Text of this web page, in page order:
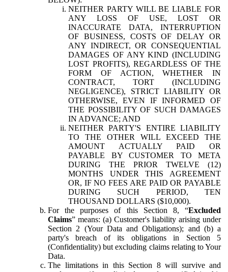
NEITHER PARTY WILL BE LIABLE FOR
ANY LOSS OF USE, LOST OR
INACCURATE DATA, INTERRUPTION
OF BUSINESS, COSTS OF DELAY OR
ANY INDIRECT, OR CONSEQUENTIAL
DAMAGES OF ANY KIND (INCLUDING
LOST PROFITS), REGARDLESS OF THE
FORM OF ACTION, WHETHER IN
CONTRACT, TORT (INCLUDING
NEGLIGENCE), STRICT LIABILITY OR
OTHERWISE, EVEN IF INFORMED OF
THE POSSIBILITY OF SUCH DAMAGES
IN ADVANCE; AND
NEITHER PARTY'S ENTIRE LIABILITY
TO THE OTHER WILL EXCEED THE
AMOUNT ACTUALLY PAID OR
PAYABLE BY CUSTOMER TO META
DURING THE PRIOR TWELVE (12)
MONTHS UNDER THIS AGREEMENT
OR, IF NO FEES ARE PAID OR PAYABLE
DURING SUCH PERIOD, TEN
THOUSAND DOLLARS ($10,000).
For the purposes of this Section 8, “Excluded
Claims” means: (a) Customer's liability arising under
Section 2 (Your Data and Obligations); and (b) a
party's breach of its obligations in Section 5
(Confidentiality) but excluding claims relating to Your
Data.
The limitations in this Section 8 will survive and